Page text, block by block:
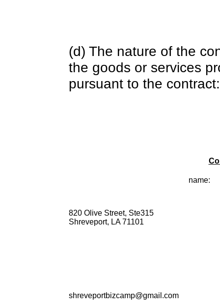
(d) The nature of the
the goods or services
pursuant to the contract:
name:
820 Olive Street, Ste315
Shreveport, LA 71101
shreveportbizcamp@gmail.com